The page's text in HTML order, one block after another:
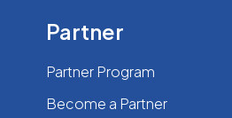
Partner
Partner Program
Become a Partner